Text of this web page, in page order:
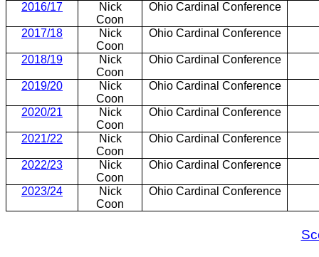
2016/17
Nick
Coon
Ohio Cardinal Conference
2017/18
Nick
Coon
Ohio Cardinal Conference
2018/19
Nick
Coon
Ohio Cardinal Conference
2019/20
Nick
Coon
Ohio Cardinal Conference
2020/21
Nick
Coon
Ohio Cardinal Conference
2021/22
Nick
Coon
Ohio Cardinal Conference
2022/23
Nick
Coon
Ohio Cardinal Conference
2023/24
Nick
Coon
Ohio Cardinal Conference